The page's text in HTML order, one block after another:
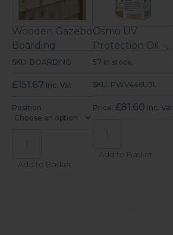
Wooden Gazebo
Boarding
SKU: BOARDING
£151.67 Inc. Vat
Position
Add to Basket
Osmo UV
Protection Oil –
Clear Satin
Oil 2.5L
57 in stock.
SKU: PWV446U3L
Price: £81.60 Inc. Vat
Add to Basket